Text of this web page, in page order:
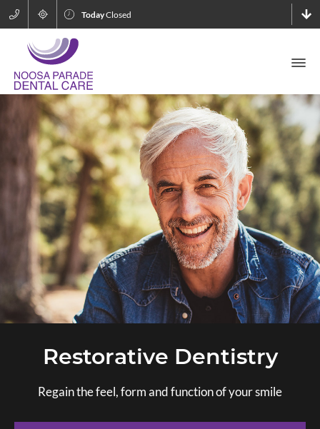
TodayClosed
Restorative Dentistry
Regain the feel, form and function of your smile